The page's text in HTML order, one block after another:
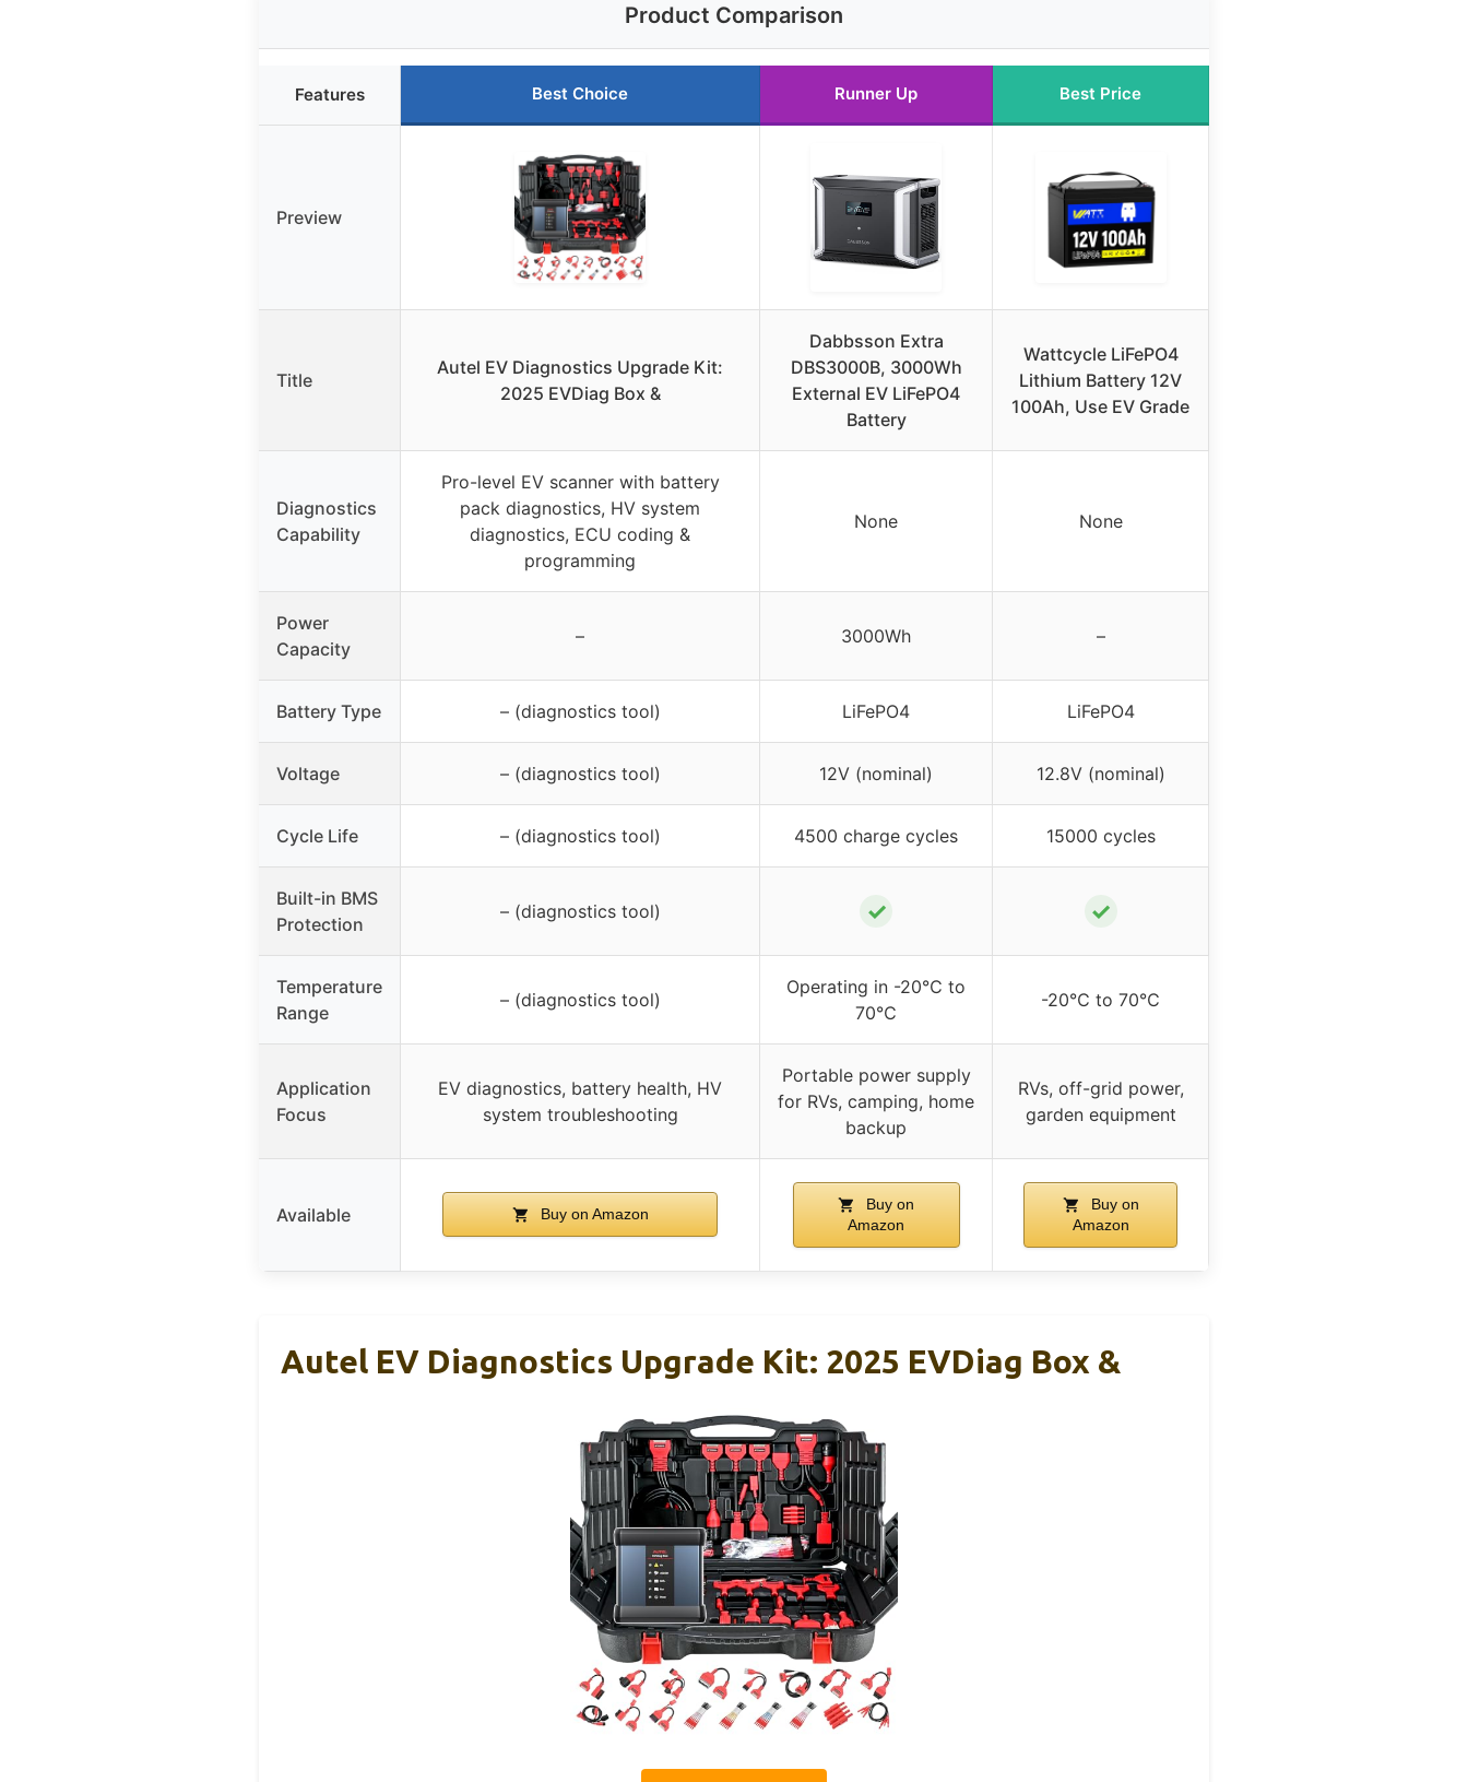
Product Comparison
Features Best Choice Runner Up Best Price
Preview
Title
Autel EV Diagnostics Upgrade Kit:
2025 EVDiag Box &
Dabbsson Extra
DBS3000B, 3000Wh
External EV LiFePO4
Battery
Wattcycle LiFePO4
Lithium Battery 12V
100Ah, Use EV Grade
Diagnostics
Capability
Pro-level EV scanner with battery
pack diagnostics, HV system
diagnostics, ECU coding &
programming
None None
Power
Capacity
– 3000Wh –
Battery Type – (diagnostics tool) LiFePO4 LiFePO4
Voltage – (diagnostics tool) 12V (nominal) 12.8V (nominal)
Cycle Life – (diagnostics tool) 4500 charge cycles 15000 cycles
Built-in BMS
Protection
– (diagnostics tool) ✓ ✓
Temperature
Range
– (diagnostics tool)
Operating in -20℃ to
70℃
-20℃ to 70℃
Application
Focus
EV diagnostics, battery health, HV
system troubleshooting
Portable power supply
for RVs, camping, home
backup
RVs, off-grid power,
garden equipment
Available Buy on Amazon
Buy on
Amazon
Buy on
Amazon
Autel EV Diagnostics Upgrade Kit: 2025 EVDiag Box &